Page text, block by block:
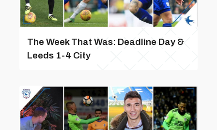
The Week That Was: Deadline Day &
Leeds 1-4 City